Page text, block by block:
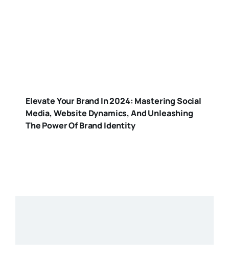
Elevate Your Brand In 2024: Mastering Social
Media, Website Dynamics, And Unleashing
The Power Of Brand Identity